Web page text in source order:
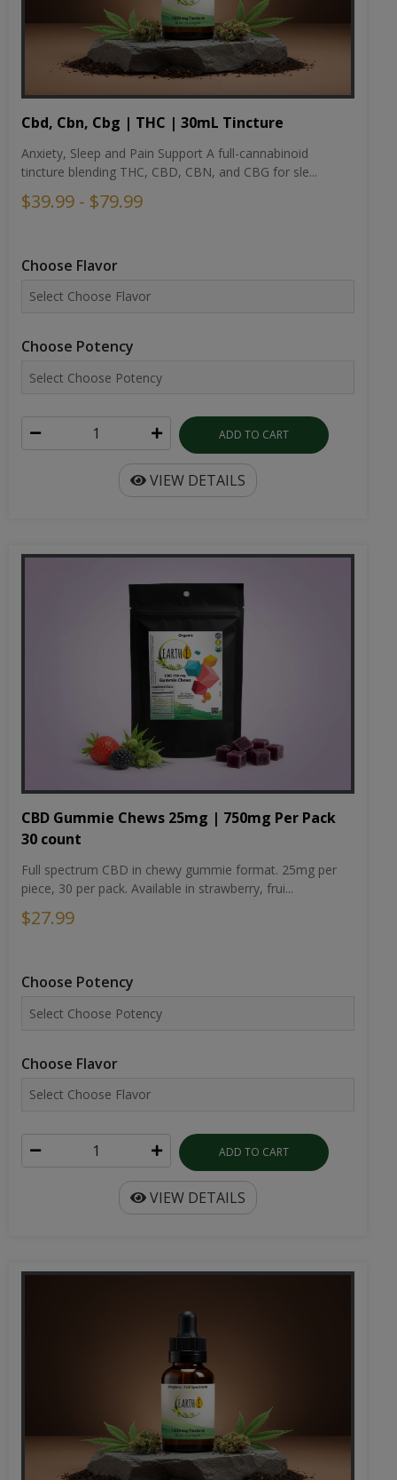
Cbd, Cbn, Cbg | THC | 30mL Tincture
Anxiety, Sleep and Pain Support A full-cannabinoid
tincture blending THC, CBD, CBN, and CBG for sle...
$39.99 - $79.99
Choose Flavor
Choose Potency
ADD TO CART
VIEW DETAILS
CBD Gummie Chews 25mg | 750mg Per Pack
30 count
Full spectrum CBD in chewy gummie format. 25mg per
piece, 30 per pack. Available in strawberry, frui...
$27.99
Choose Potency
Choose Flavor
ADD TO CART
VIEW DETAILS